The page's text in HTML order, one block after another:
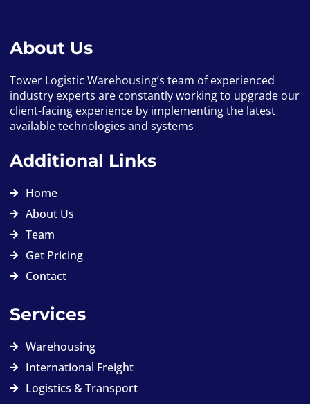
About Us
Tower Logistic Warehousing’s team of experienced
industry experts are constantly working to upgrade our
client-facing experience by implementing the latest
available technologies and systems
Additional Links
Home
About Us
Team
Get Pricing
Contact
Services
Warehousing
International Freight
Logistics & Transport